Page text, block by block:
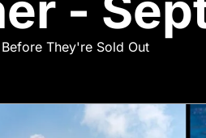
Our
Premium
Exclusive
They're Sold Out